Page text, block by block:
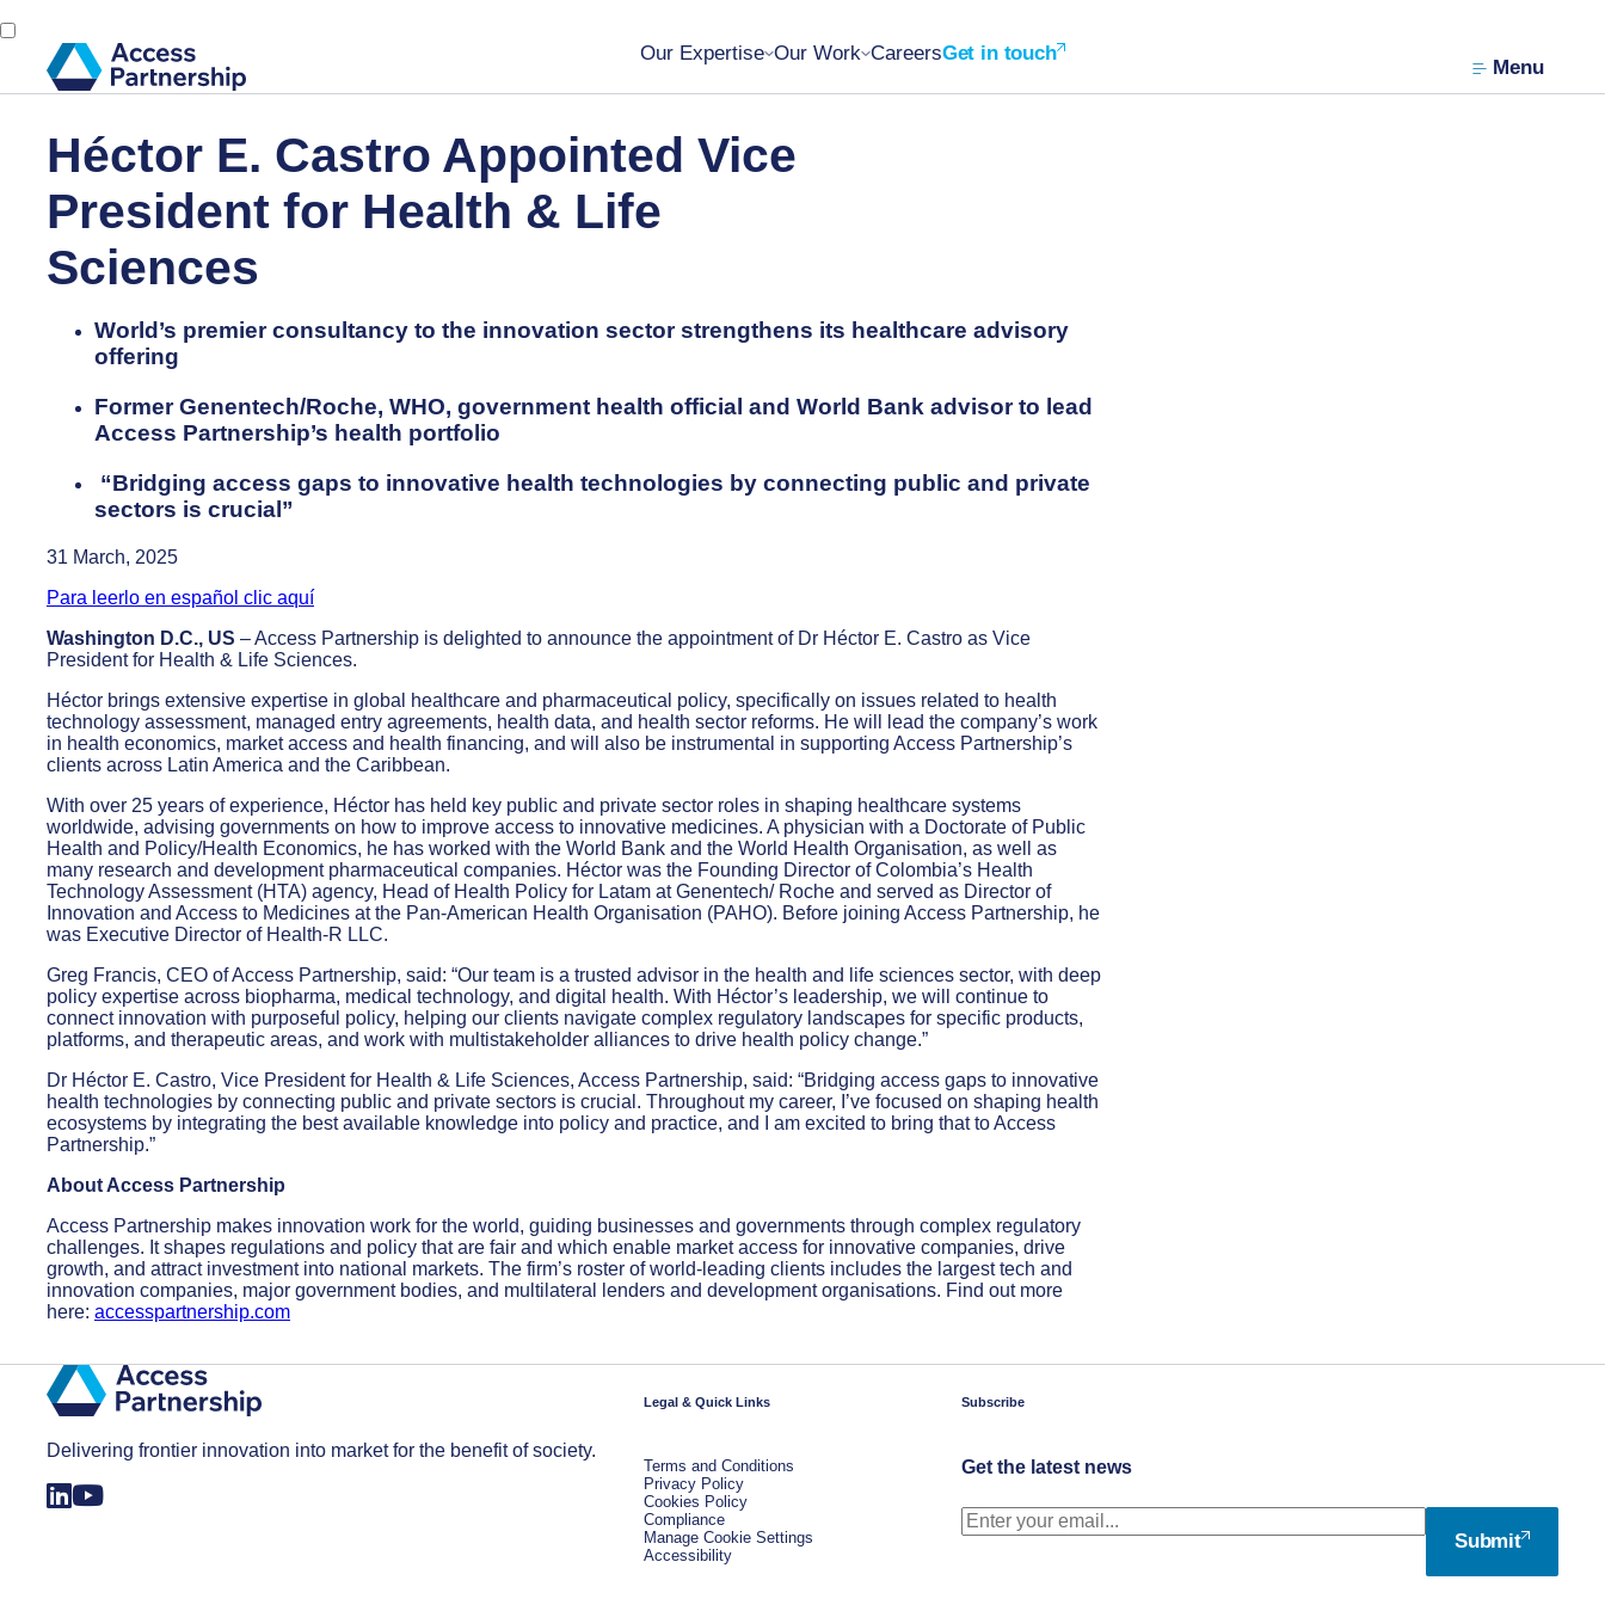
Our Expertise Our Work CareersGet in touch
Menu
Héctor E. Castro Appointed Vice
President for Health & Life
Sciences
World’s premier consultancy to the innovation sector strengthens its healthcare advisory
offering
Former Genentech/Roche, WHO, government health official and World Bank advisor to lead
Access Partnership’s health portfolio
“Bridging access gaps to innovative health technologies by connecting public and private
sectors is crucial”
31 March, 2025
Para leerlo en español clic aquí
Washington D.C., US – Access Partnership is delighted to announce the appointment of Dr Héctor E. Castro as Vice
President for Health & Life Sciences.
Héctor brings extensive expertise in global healthcare and pharmaceutical policy, specifically on issues related to health
technology assessment, managed entry agreements, health data, and health sector reforms. He will lead the company’s work
in health economics, market access and health financing, and will also be instrumental in supporting Access Partnership’s
clients across Latin America and the Caribbean.
With over 25 years of experience, Héctor has held key public and private sector roles in shaping healthcare systems
worldwide, advising governments on how to improve access to innovative medicines. A physician with a Doctorate of Public
Health and Policy/Health Economics, he has worked with the World Bank and the World Health Organisation, as well as
many research and development pharmaceutical companies. Héctor was the Founding Director of Colombia’s Health
Technology Assessment (HTA) agency, Head of Health Policy for Latam at Genentech/ Roche and served as Director of
Innovation and Access to Medicines at the Pan-American Health Organisation (PAHO). Before joining Access Partnership, he
was Executive Director of Health-R LLC.
Greg Francis, CEO of Access Partnership, said: “Our team is a trusted advisor in the health and life sciences sector, with deep
policy expertise across biopharma, medical technology, and digital health. With Héctor’s leadership, we will continue to
connect innovation with purposeful policy, helping our clients navigate complex regulatory landscapes for specific products,
platforms, and therapeutic areas, and work with multistakeholder alliances to drive health policy change.”
Dr Héctor E. Castro, Vice President for Health & Life Sciences, Access Partnership, said: “Bridging access gaps to innovative
health technologies by connecting public and private sectors is crucial. Throughout my career, I’ve focused on shaping health
ecosystems by integrating the best available knowledge into policy and practice, and I am excited to bring that to Access
Partnership.”
About Access Partnership
Access Partnership makes innovation work for the world, guiding businesses and governments through complex regulatory
challenges. It shapes regulations and policy that are fair and which enable market access for innovative companies, drive
growth, and attract investment into national markets. The firm’s roster of world-leading clients includes the largest tech and
innovation companies, major government bodies, and multilateral lenders and development organisations. Find out more
here: accesspartnership.com
Delivering frontier innovation into market for the benefit of society.
Legal & Quick Links
Terms and Conditions
Privacy Policy
Cookies Policy
Compliance
Manage Cookie Settings
Accessibility
Subscribe
Get the latest news
Submit